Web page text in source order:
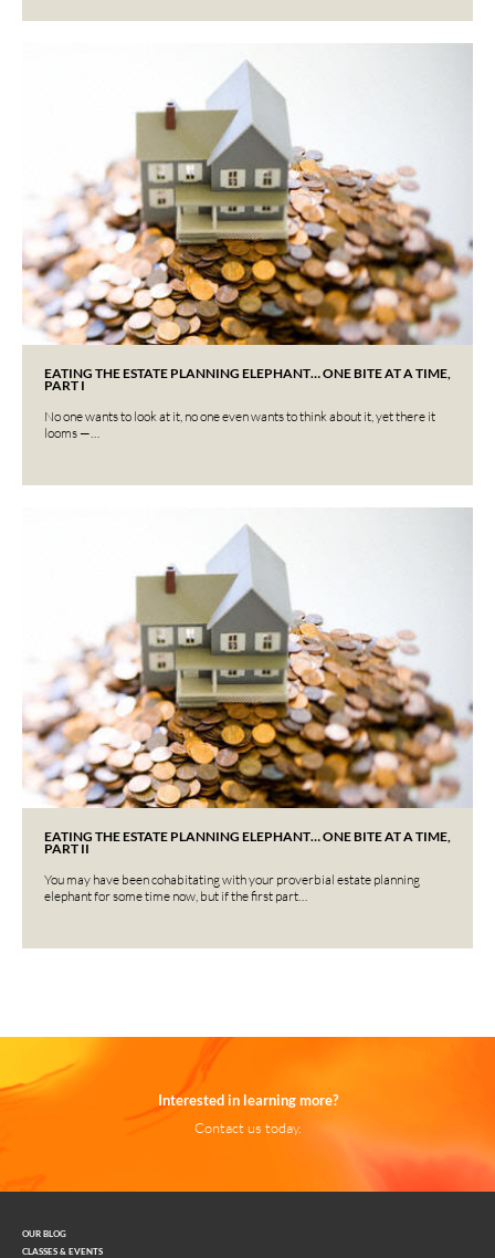
EATING THE ESTATE PLANNING ELEPHANT… ONE BITE AT A TIME,
PART I
No one wants to look at it, no one even wants to think about it, yet there it
looms —…
EATING THE ESTATE PLANNING ELEPHANT… ONE BITE AT A TIME,
PART II
You may have been cohabitating with your proverbial estate planning
elephant for some time now, but if the first part…
Interested in learning more?
Contact us today.
OUR BLOG
CLASSES & EVENTS